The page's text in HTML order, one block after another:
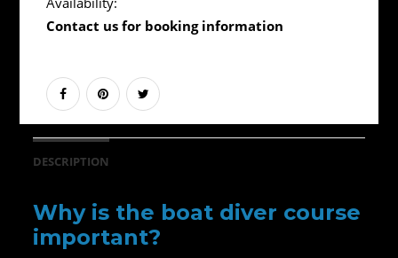
Contact us for booking information
DESCRIPTION
Why is the boat diver course
important?